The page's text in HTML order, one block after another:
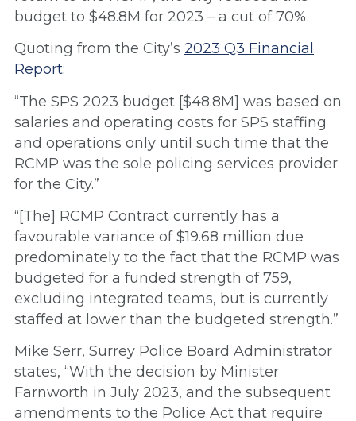
budget to $48.8M for 2023 – a cut of 70%.
Quoting from the City’s 2023 Q3 Financial
Report:
“The SPS 2023 budget [$48.8M] was based on
salaries and operating costs for SPS staffing
and operations only until such time that the
RCMP was the sole policing services provider
for the City.”
“[The] RCMP Contract currently has a
favourable variance of $19.68 million due
predominately to the fact that the RCMP was
budgeted for a funded strength of 759,
excluding integrated teams, but is currently
staffed at lower than the budgeted strength.”
Mike Serr, Surrey Police Board Administrator
states, “With the decision by Minister
Farnworth in July 2023, and the subsequent
amendments to the Police Act that require